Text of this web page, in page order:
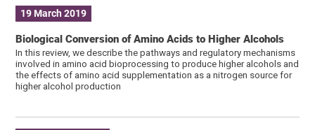
19 March 2019
Biological Conversion of Amino Acids to Higher Alcohols
In this review, we describe the pathways and regulatory mechanisms
involved in amino acid bioprocessing to produce higher alcohols and
the effects of amino acid supplementation as a nitrogen source for
higher alcohol production